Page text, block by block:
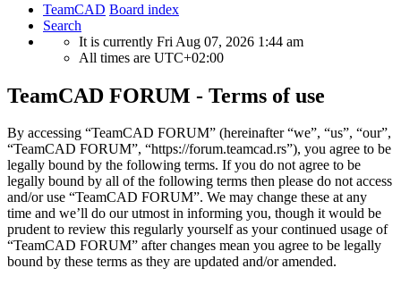
TeamCAD Board index
Search
It is currently Fri Aug 07, 2026 1:44 am
All times are UTC+02:00
TeamCAD FORUM - Terms of use
By accessing “TeamCAD FORUM” (hereinafter “we”, “us”, “our”,
“TeamCAD FORUM”, “https://forum.teamcad.rs”), you agree to be
legally bound by the following terms. If you do not agree to be
legally bound by all of the following terms then please do not access
and/or use “TeamCAD FORUM”. We may change these at any
time and we’ll do our utmost in informing you, though it would be
prudent to review this regularly yourself as your continued usage of
“TeamCAD FORUM” after changes mean you agree to be legally
bound by these terms as they are updated and/or amended.